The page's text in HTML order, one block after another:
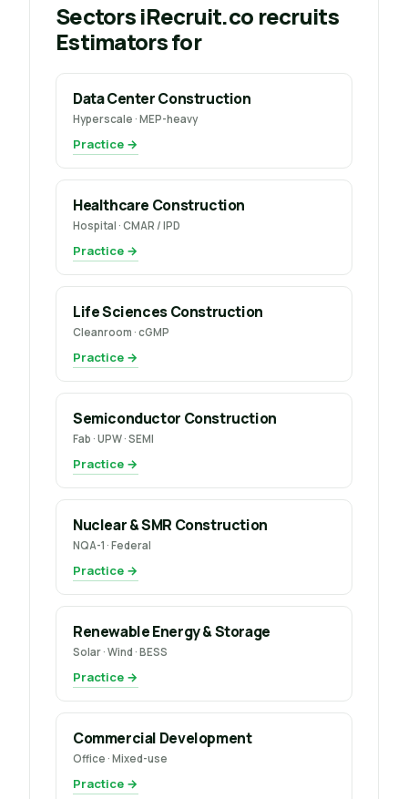
Sectors iRecruit.co recruits
Estimators for
Data Center Construction
Hyperscale · MEP-heavy
Practice →
Healthcare Construction
Hospital · CMAR / IPD
Practice →
Life Sciences Construction
Cleanroom · cGMP
Practice →
Semiconductor Construction
Fab · UPW · SEMI
Practice →
Nuclear & SMR Construction
NQA-1 · Federal
Practice →
Renewable Energy & Storage
Solar · Wind · BESS
Practice →
Commercial Development
Office · Mixed-use
Practice →